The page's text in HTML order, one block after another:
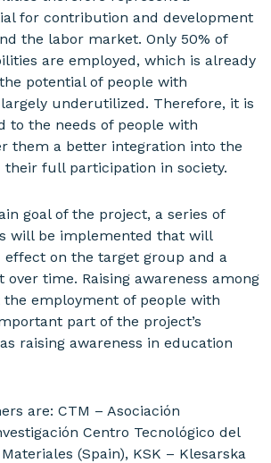
for contribution and development
the labor market. Only 50% of
are employed, which is already
potential of people with
underutilized. Therefore, it is
to the needs of people with
them a better integration into the
full participation in society.
goal of the project, a series of
will be implemented that will
effect on the target group and a
time. Raising awareness among
employment of people with
part of the project’s
raising awareness in education
are: CTM – Asociación
Centro Tecnológico del
(Spain), KSK – Klesarska